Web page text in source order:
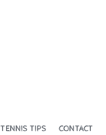
TENNIS TIPS CONTACT